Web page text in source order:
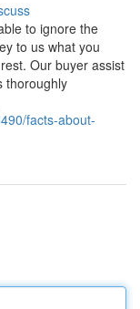
to ignore the
to us what you
Our buyer assist
thoroughly
facts-about-